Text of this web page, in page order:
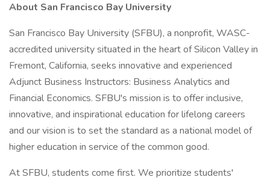
About San Francisco Bay University
San Francisco Bay University (SFBU), a nonprofit, WASC-
accredited university situated in the heart of Silicon Valley in
Fremont, California, seeks innovative and experienced
Adjunct Business Instructors: Business Analytics and
Financial Economics. SFBU's mission is to offer inclusive,
innovative, and inspirational education for lifelong careers
and our vision is to set the standard as a national model of
higher education in service of the common good.
At SFBU, students come first. We prioritize students'